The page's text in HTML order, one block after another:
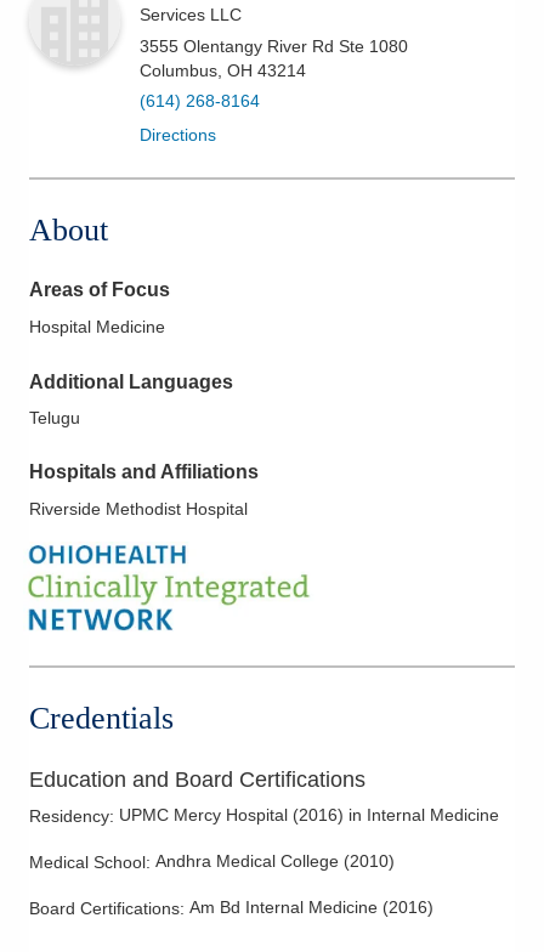
Services LLC
3555 Olentangy River Rd Ste 1080
Columbus OH 43214
(614) 268-8164
Directions
About
Areas of Focus
Hospital Medicine
Additional Languages
Telugu
Hospitals and Affiliations
Riverside Methodist Hospital
Credentials
Education and Board Certifications
Residency: UPMC Mercy Hospital (2016) in Internal Medicine
Medical School: Andhra Medical College (2010)
Board Certifications: Am Bd Internal Medicine (2016)